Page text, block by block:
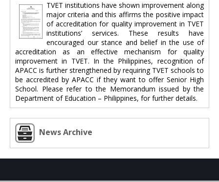
TVET institutions have shown improvement along
major criteria and this affirms the positive impact
of accreditation for quality improvement in TVET
institutions’ services. These results have
encouraged our stance and belief in the use of
accreditation as an effective mechanism for quality
improvement in TVET. In the Philippines, recognition of
APACC is further strengthened by requiring TVET schools to
be accredited by APACC if they want to offer Senior High
School. Please refer to the Memorandum issued by the
Department of Education – Philippines, for further details.
News Archive